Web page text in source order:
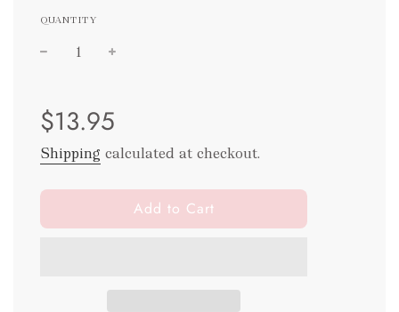
QUANTITY
price
price
$13.95
Shipping calculated at checkout.
l
o
i
Add to Cart